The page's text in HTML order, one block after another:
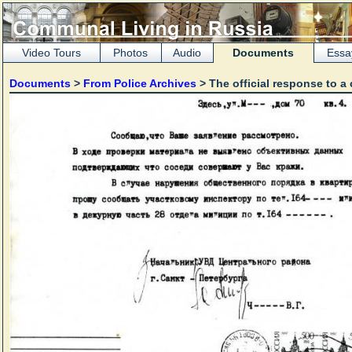
Video Tours Photos Audio Documents
Documents > From Police Archives > The official response to